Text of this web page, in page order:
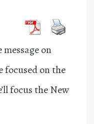
on
focused on the
focus the New